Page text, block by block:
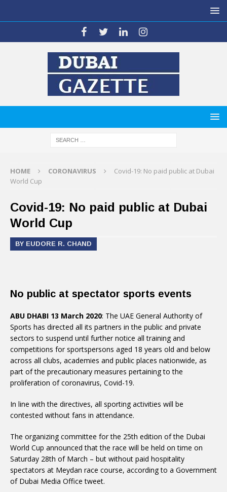
HOME CORONAVIRUS
Covid-19: No paid public at Dubai
World Cup
Covid-19: No paid public at Dubai
World Cup
BY EUDORE R. CHAND
No public at spectator sports events
ABU DHABI 13 March 2020: The UAE General Authority of
Sports has directed all its partners in the public and private
sectors to suspend until further notice all training and
competitions for sportspersons aged 18 years old and below
across all clubs, academies and public places nationwide, as
part of the precautionary measures pertaining to the
proliferation of coronavirus, Covid-19.
In line with the directives, all sporting activities will be
contested without fans in attendance.
The organizing committee for the 25th edition of the Dubai
World Cup announced that the race will be held on time on
Saturday 28th of March – but without paid hospitality
spectators at Meydan race course, according to a Government
of Dubai Media Office tweet.